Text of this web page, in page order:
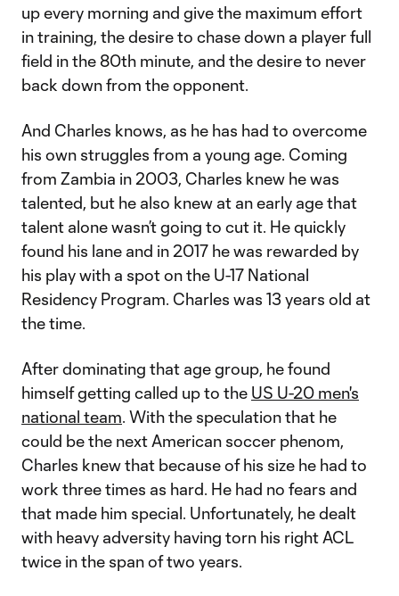
up every morning and give the maximum effort
in training, the desire to chase down a player full
field in the 80th minute, and the desire to never
back down from the opponent.
And Charles knows, as he has had to overcome
his own struggles from a young age. Coming
from Zambia in 2003, Charles knew he was
talented, but he also knew at an early age that
talent alone wasn’t going to cut it. He quickly
found his lane and in 2017 he was rewarded by
his play with a spot on the U-17 National
Residency Program. Charles was 13 years old at
the time.
After dominating that age group, he found
himself getting called up to the US U-20 men's
national team. With the speculation that he
could be the next American soccer phenom,
Charles knew that because of his size he had to
work three times as hard. He had no fears and
that made him special. Unfortunately, he dealt
with heavy adversity having torn his right ACL
twice in the span of two years.